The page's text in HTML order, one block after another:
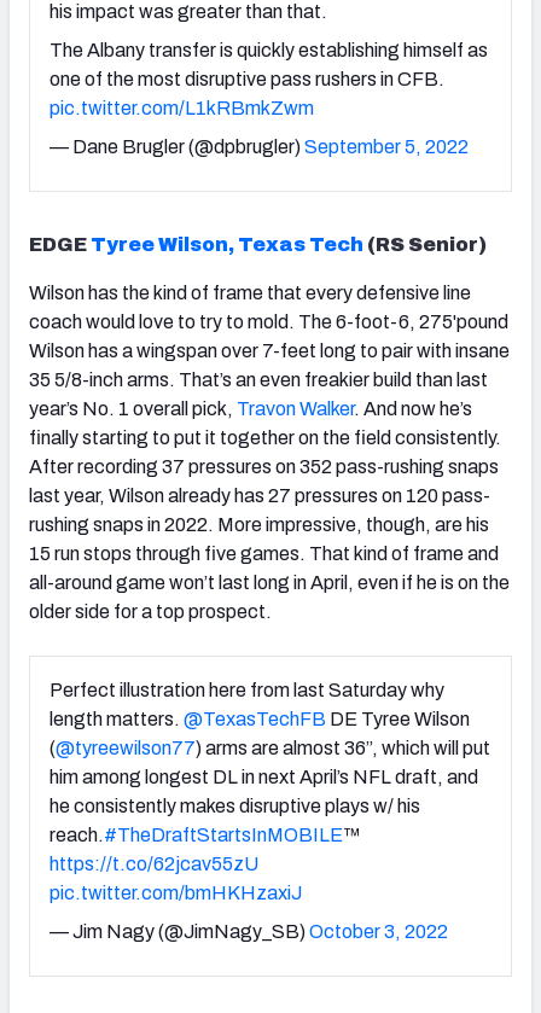
his impact was greater than that.
The Albany transfer is quickly establishing himself as
one of the most disruptive pass rushers in CFB.
pic.twitter.com/L1kRBmkZwm
— Dane Brugler (@dpbrugler)September 5, 2022
EDGE Tyree Wilson, Texas Tech (RS Senior)
Wilson has the kind of frame that every defensive line
coach would love to try to mold. The 6-foot-6, 275'pound
Wilson has a wingspan over 7-feet long to pair with insane
35 5/8-inch arms. That’s an even freakier build than last
year’s No. 1 overall pick, Travon Walker. And now he’s
finally starting to put it together on the field consistently.
After recording 37 pressures on 352 pass-rushing snaps
last year, Wilson already has 27 pressures on 120 pass-
rushing snaps in 2022. More impressive, though, are his
15 run stops through five games. That kind of frame and
all-around game won’t last long in April, even if he is on the
older side for a top prospect.
Perfect illustration here from last Saturday why
length matters. @TexasTechFB DE Tyree Wilson
(@tyreewilson77) arms are almost 36”, which will put
him among longest DL in next April’s NFL draft, and
he consistently makes disruptive plays w/ his
reach.#TheDraftStartsInMOBILE™️
https://t.co/62jcav55zU
pic.twitter.com/bmHKHzaxiJ
— Jim Nagy (@JimNagy_SB)October 3, 2022